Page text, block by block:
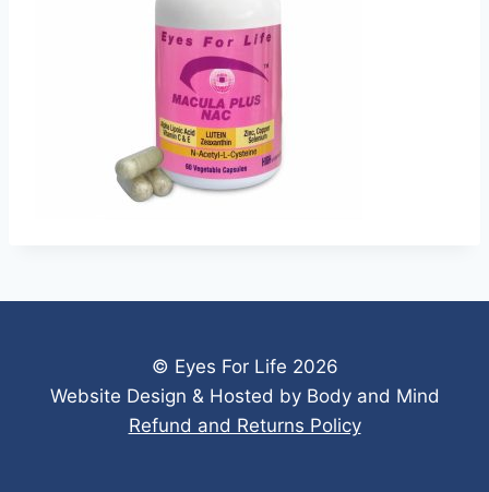
© Eyes For Life 2026
Website Design & Hosted by Body and Mind
Refund and Returns Policy